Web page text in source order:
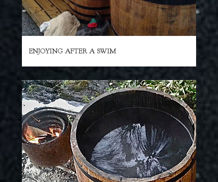
ENJOYING AFTER A SWIM